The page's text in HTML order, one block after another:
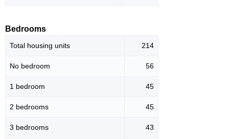
Bedrooms
Total housing units 214
No bedroom 56
1 bedroom 45
2 bedrooms 45
3 bedrooms 43